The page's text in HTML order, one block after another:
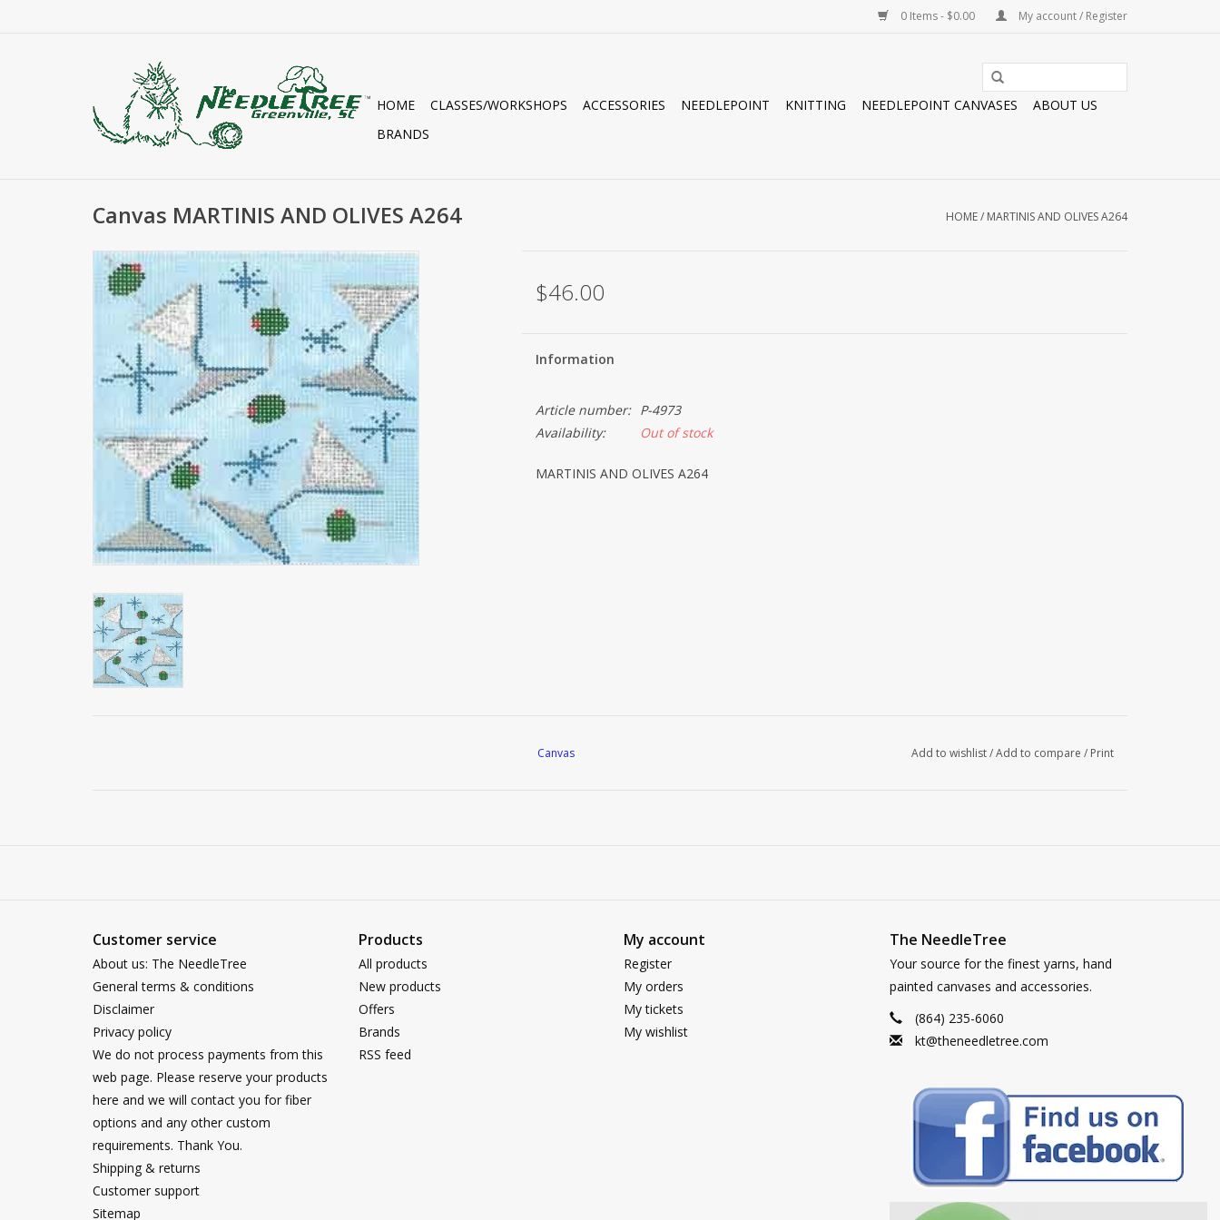
0 Items - $0.00 My account / Register
HOME CLASSES/WORKSHOPS ACCESSORIES NEEDLEPOINT KNITTING NEEDLEPOINT CANVASES
ABOUT US
BRANDS
Canvas MARTINIS AND OLIVES A264 HOME/ MARTINIS AND OLIVES A264
$46.00
Information
Article number:
P-4973
Availability:
Out of stock
MARTINIS AND OLIVES A264
Canvas Add to wishlist/Add to compare / Print
Customer service
About us: The NeedleTree
General terms & conditions
Disclaimer
Privacy policy
We do not process payments from this
web page. Please reserve your products
here and we will contact you for fiber
options and any other custom
requirements. Thank You.
Shipping & returns
Customer support
Sitemap
Products
All products
New products
Offers
Brands
RSS feed
My account
Register
My orders
My tickets
My wishlist
The NeedleTree
Your source for the finest yarns, hand
painted canvases and accessories.
(864) 235-6060
kt@theneedletree.com